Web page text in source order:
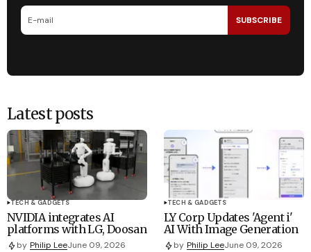
SUBSCRIBE
Latest posts
TECH & GADGETS
NVIDIA integrates AI
platforms with LG, Doosan
by Philip LeeJune 09, 2026
TECH & GADGETS
LY Corp Updates 'Agent i'
AI With Image Generation
by Philip LeeJune 09, 2026